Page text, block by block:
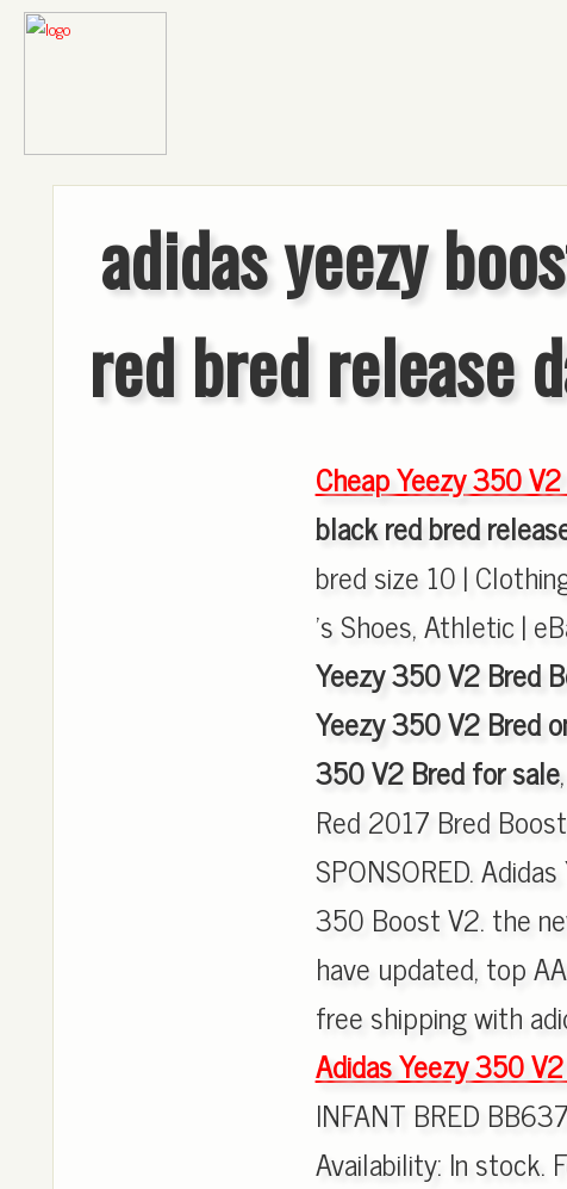
adidas yeezy
red bred release
Cheap Yeezy 350
black red bred
bred size 10 |
's Shoes, Athletic |
Yeezy 350 V2 Bred
Yeezy 350 V2 Bred
350 V2 Bred for sale
Red 2017 Bred
SPONSORED.
350 Boost V2. the
have updated, top
free shipping with
Adidas Yeezy 350
INFANT BRED
Availability: In stock.